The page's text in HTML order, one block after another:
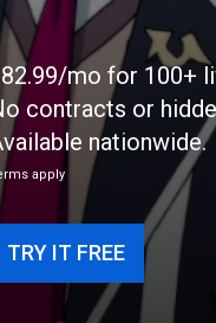
mo for 100+
contracts or
nationwide.
apply
TRY IT FREE